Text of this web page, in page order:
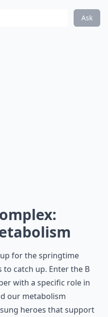
Ask
for the springtime
catch up. Enter the B
with a specific role in
our metabolism
heroes that support